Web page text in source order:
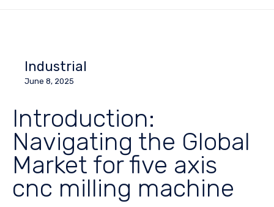
Industrial
June 8, 2025
Introduction:
Navigating the Global
Market for five axis
cnc milling machine